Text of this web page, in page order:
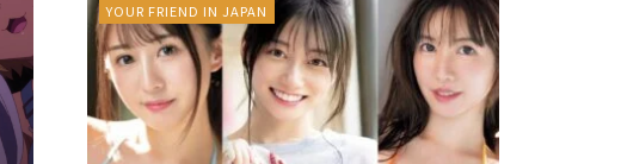
YOUR FRIEND IN JAPAN